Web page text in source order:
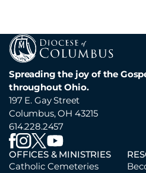
Spreading the joy of the
throughout Ohio.
197 E. Gay Street
Columbus, OH 43215
614.228.2457
OFFICES & MINISTRIES
Catholic Cemeteries